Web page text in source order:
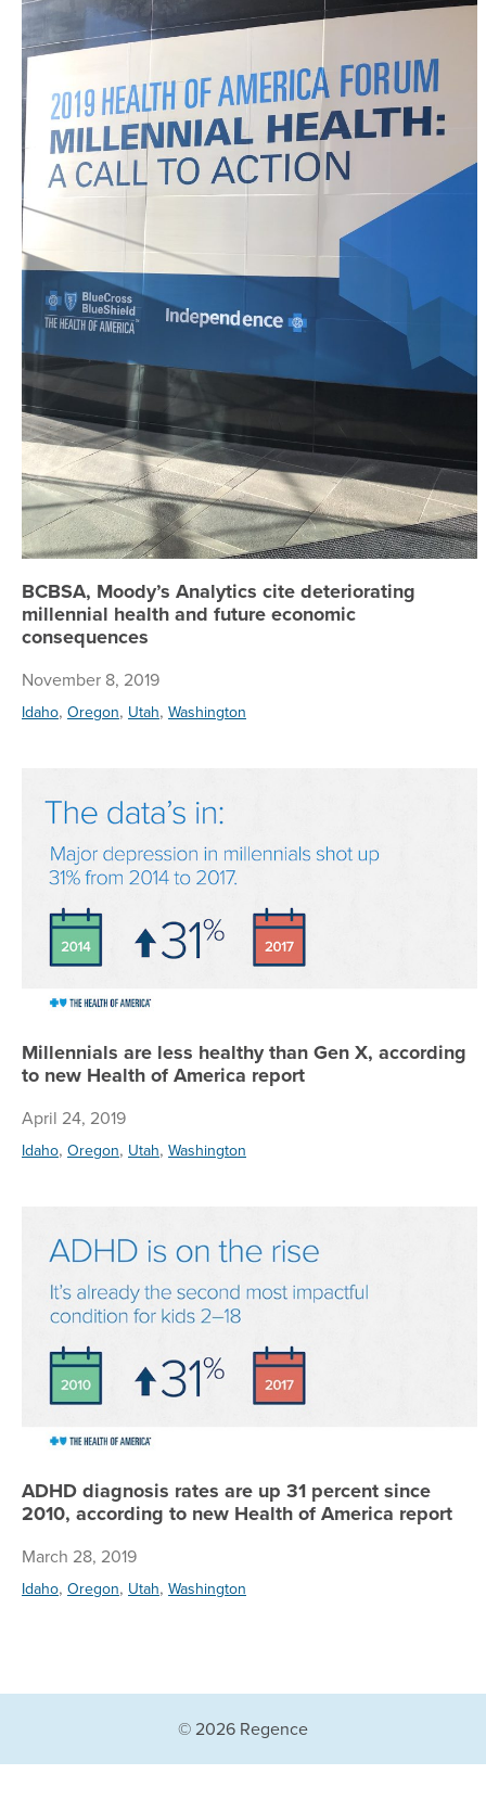
BCBSA, Moody’s Analytics cite deteriorating
millennial health and future economic
consequences
November 8, 2019
Idaho, Oregon, Utah, Washington
Millennials are less healthy than Gen X, according
to new Health of America report
April 24, 2019
Idaho, Oregon, Utah, Washington
ADHD diagnosis rates are up 31 percent since
2010, according to new Health of America report
March 28, 2019
Idaho, Oregon, Utah, Washington
© 2026 Regence